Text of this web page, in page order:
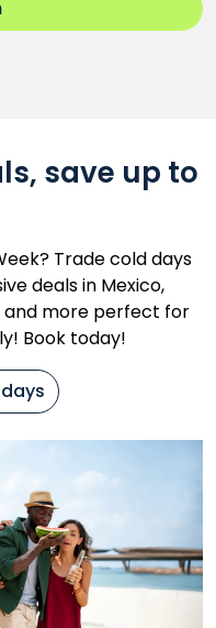
save up to
Trade cold days
deals in Mexico,
and more perfect for
Book today!